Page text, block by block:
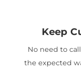
Keep
No need to
the expected